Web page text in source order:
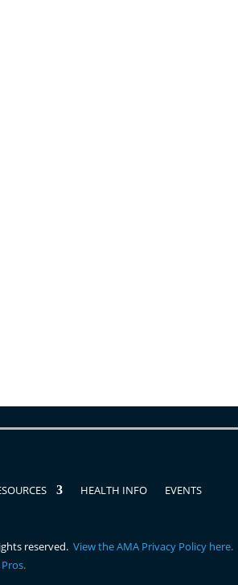
HEALTH INFO
EVENTS
reserved.View the AMA Privacy Policy here.
.